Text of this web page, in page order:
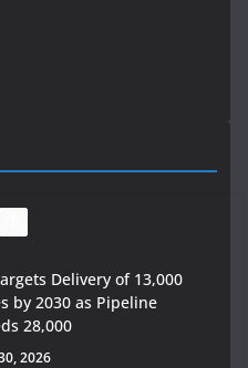
Delivery of 13,000
by 2030 as Pipeline
28,000
2026